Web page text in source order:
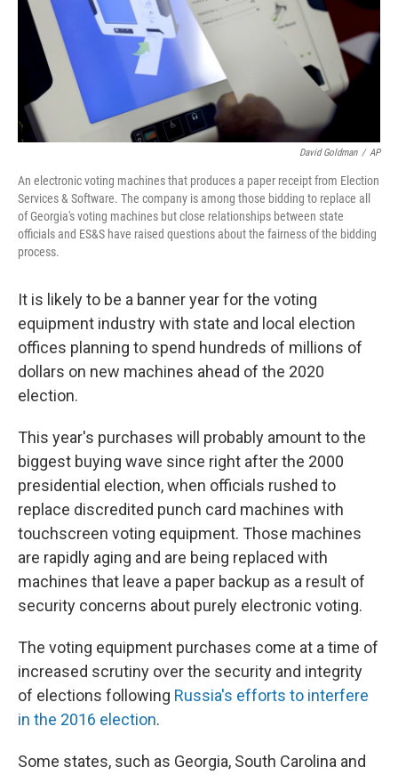
David Goldman / AP
An electronic voting machines that produces a paper receipt from Election
Services & Software. The company is among those bidding to replace all
of Georgia's voting machines but close relationships between state
officials and ES&S have raised questions about the fairness of the bidding
process.
It is likely to be a banner year for the voting
equipment industry with state and local election
offices planning to spend hundreds of millions of
dollars on new machines ahead of the 2020
election.
This year's purchases will probably amount to the
biggest buying wave since right after the 2000
presidential election, when officials rushed to
replace discredited punch card machines with
touchscreen voting equipment. Those machines
are rapidly aging and are being replaced with
machines that leave a paper backup as a result of
security concerns about purely electronic voting.
The voting equipment purchases come at a time of
increased scrutiny over the security and integrity
of elections following Russia's efforts to interfere
in the 2016 election.
Some states, such as Georgia, South Carolina and